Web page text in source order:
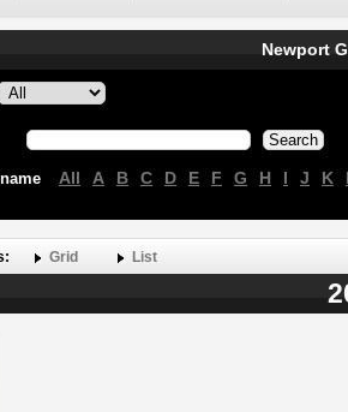
Newport
All A B C D E F G H I J K
Grid List